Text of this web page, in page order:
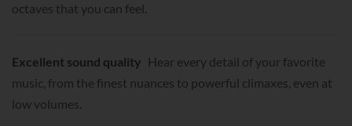
octaves that you can feel.
Excellent sound quality Hear every detail of your favorite
music, from the finest nuances to powerful climaxes, even at
low volumes.